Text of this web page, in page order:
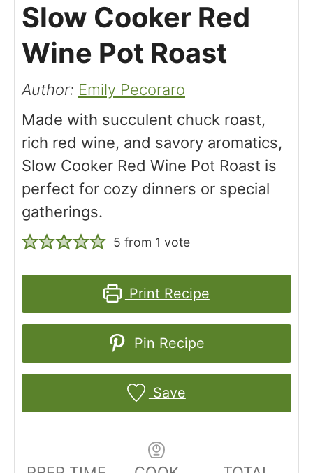
Slow Cooker Red
Wine Pot Roast
Author: Emily Pecoraro
Made with succulent chuck roast,
rich red wine, and savory aromatics,
Slow Cooker Red Wine Pot Roast is
perfect for cozy dinners or special
gatherings.
5 from 1 vote
Print Recipe
Pin Recipe
Save